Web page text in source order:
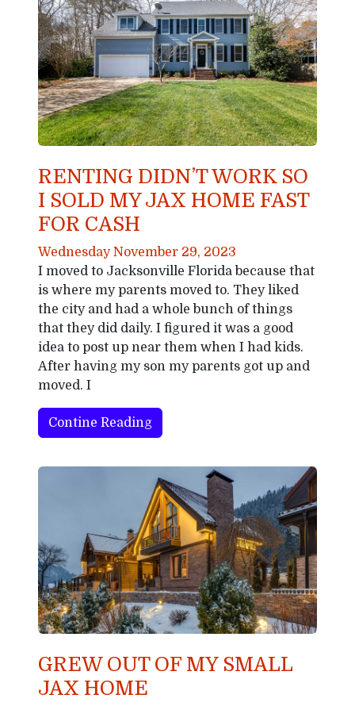
RENTING DIDN’T WORK SO
I SOLD MY JAX HOME FAST
FOR CASH
Wednesday November 29, 2023
I moved to Jacksonville Florida because that
is where my parents moved to. They liked
the city and had a whole bunch of things
that they did daily. I figured it was a good
idea to post up near them when I had kids.
After having my son my parents got up and
moved. I
Contine Reading
GREW OUT OF MY SMALL
JAX HOME